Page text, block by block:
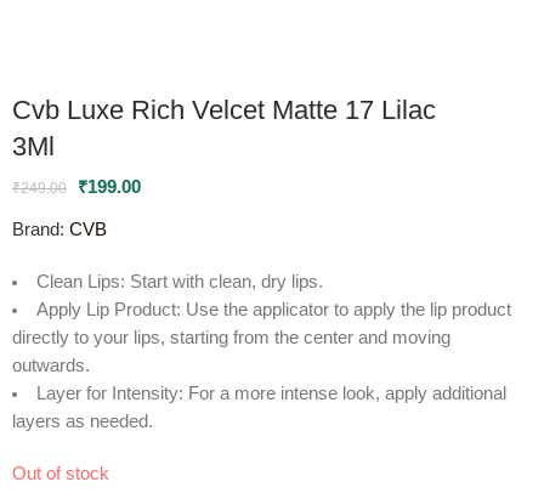
Cvb Luxe Rich Velcet Matte 17 Lilac
3Ml
₹249.00 ₹199.00
Brand: CVB
Clean Lips: Start with clean, dry lips.
Apply Lip Product: Use the applicator to apply the lip product
directly to your lips, starting from the center and moving
outwards.
Layer for Intensity: For a more intense look, apply additional
layers as needed.
Out of stock